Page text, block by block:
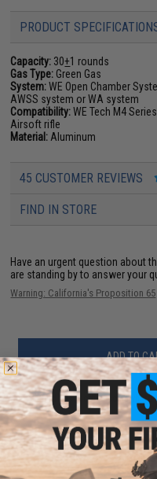
PRODUCT
Capacity: 30+1 rounds
Gas Type: Green Gas
System:WE Open Chamber
AWSS system or WA system
Compatibility:WE Tech M4
Airsoft rifle
Material: Aluminum
45 CUSTOMER REVIEWS
FIND IN STORE
Have an urgent question about
are standing by to answer your
Warning: California's Proposition 65
ADD TO
Did you find this product somewhere
YOU MAY ALSO